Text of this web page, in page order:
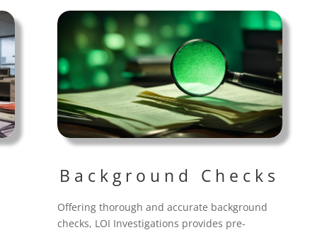
Background Checks
Offering thorough and accurate background
checks, LOI Investigations provides pre-